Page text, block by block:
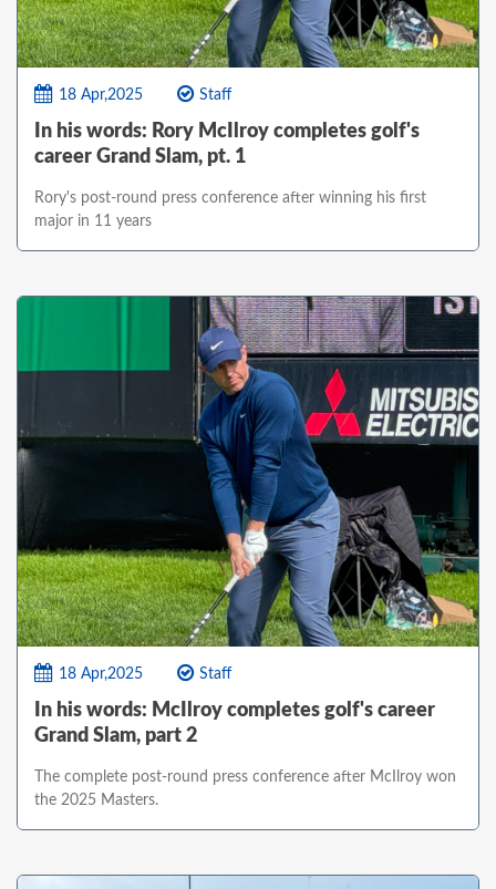
18 Apr,2025 Staff
In his words: Rory McIlroy completes golf's
career Grand Slam, pt. 1
Rory's post-round press conference after winning his first
major in 11 years
18 Apr,2025 Staff
In his words: McIlroy completes golf's career
Grand Slam, part 2
The complete post-round press conference after McIlroy won
the 2025 Masters.